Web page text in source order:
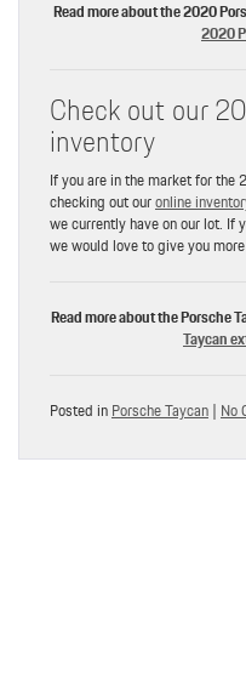
Read more about the 2020
2020
Check out our
inventory
If you are in the market for the
checking out ouronline
we currently have on our lot. If
we would love to give you
Read more about the Porsche
Taycan
Posted inPorsche Taycan| No